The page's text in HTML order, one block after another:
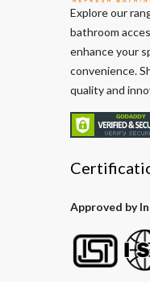
Explore our
bathroom
enhance your
convenience.
quality and
Approved by